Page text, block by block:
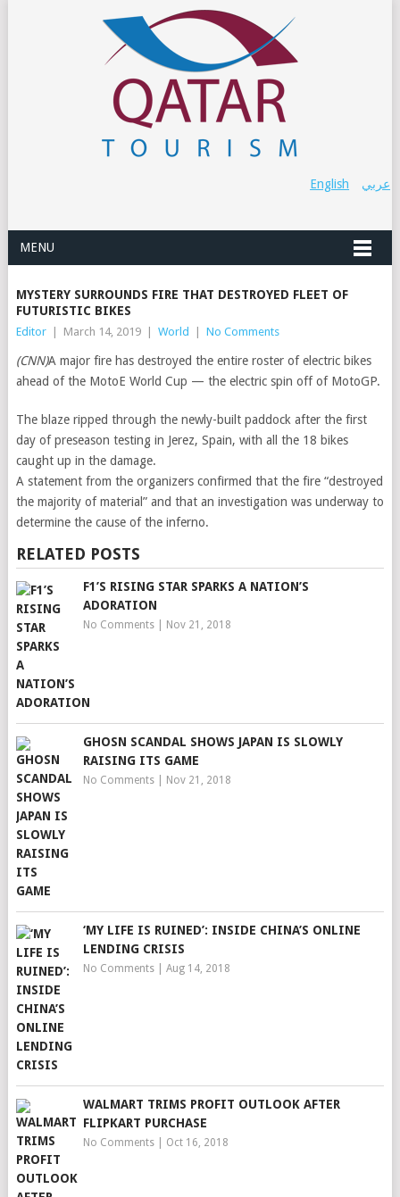
عربي English
MENU
MYSTERY SURROUNDS FIRE THAT DESTROYED FLEET OF
FUTURISTIC BIKES
Editor March 14, 2019 World No Comments
(CNN)A major fire has destroyed the entire roster of electric bikes
ahead of the MotoE World Cup — the electric spin off of MotoGP.
The blaze ripped through the newly-built paddock after the first
day of preseason testing in Jerez, Spain, with all the 18 bikes
caught up in the damage.
A statement from the organizers confirmed that the fire “destroyed
the majority of material” and that an investigation was underway to
determine the cause of the inferno.
RELATED POSTS
F1’S RISING STAR SPARKS A NATION’S
ADORATION
No Comments| Nov 21, 2018
GHOSN SCANDAL SHOWS JAPAN IS SLOWLY
RAISING ITS GAME
No Comments| Nov 21, 2018
‘MY LIFE IS RUINED’: INSIDE CHINA’S ONLINE
LENDING CRISIS
No Comments| Aug 14, 2018
WALMART TRIMS PROFIT OUTLOOK AFTER
FLIPKART PURCHASE
No Comments| Oct 16, 2018